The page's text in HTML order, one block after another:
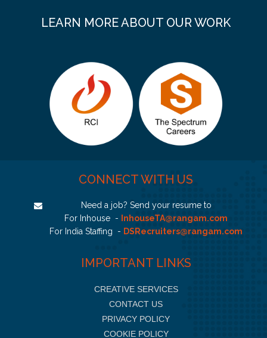
LEARN MORE ABOUT OUR WORK
CONNECT WITH US
Need a job? Send your resume to
For Inhouse -
InhouseTA@rangam.com
For India Staffing - DSRecruiters@rangam.com
IMPORTANT LINKS
CREATIVE SERVICES
CONTACT US
PRIVACY POLICY
COOKIE POLICY